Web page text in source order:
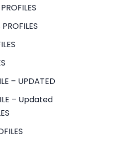
– UPDATED
– Updated